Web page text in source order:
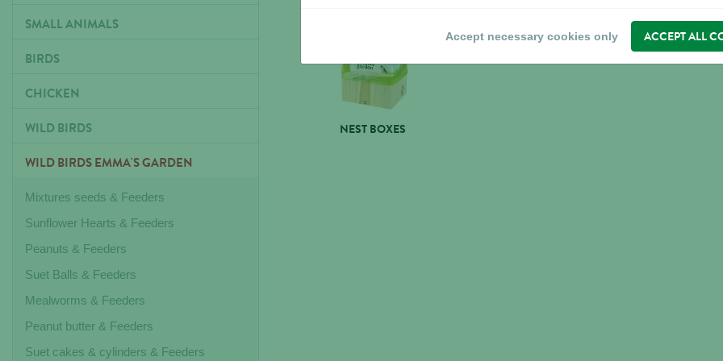
SMALL ANIMALS
BIRDS
CHICKEN
WILD BIRDS
WILD BIRDS EMMA'S GARDEN
Mixtures seeds & Feeders
Sunflower Hearts & Feeders
Peanuts & Feeders
Suet Balls & Feeders
Mealworms & Feeders
Peanut butter & Feeders
Suet cakes & cylinders & Feeders
NEST BOXES
Accept necessary cookies only ACCEPT ALL